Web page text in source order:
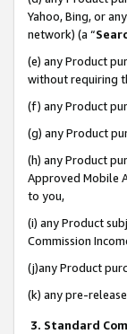
Yahoo, Bing, or
network) (a “
(e) any Product
without requiring
(f) any Product
(g) any Product
(h) any Product
Approved Mobile
to you,
(i) any Product
Commission
(j)any Product
(k) any pre-
3. Standard